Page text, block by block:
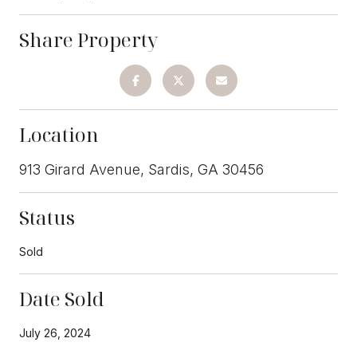
Share Property
Location
913 Girard Avenue, Sardis, GA 30456
Status
Sold
Date Sold
July 26, 2024